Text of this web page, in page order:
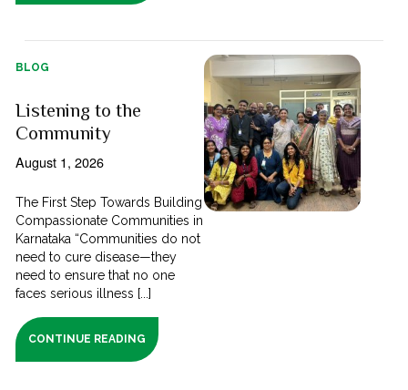
BLOG
Listening to the
Community
August 1, 2026
The First Step Towards Building
Compassionate Communities in
Karnataka “Communities do not
need to cure disease—they
need to ensure that no one
faces serious illness [...]
CONTINUE READING